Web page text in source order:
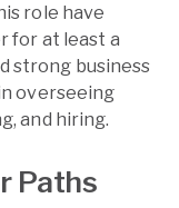
role have
for at least a
strong business
overseeing
and hiring.
Paths